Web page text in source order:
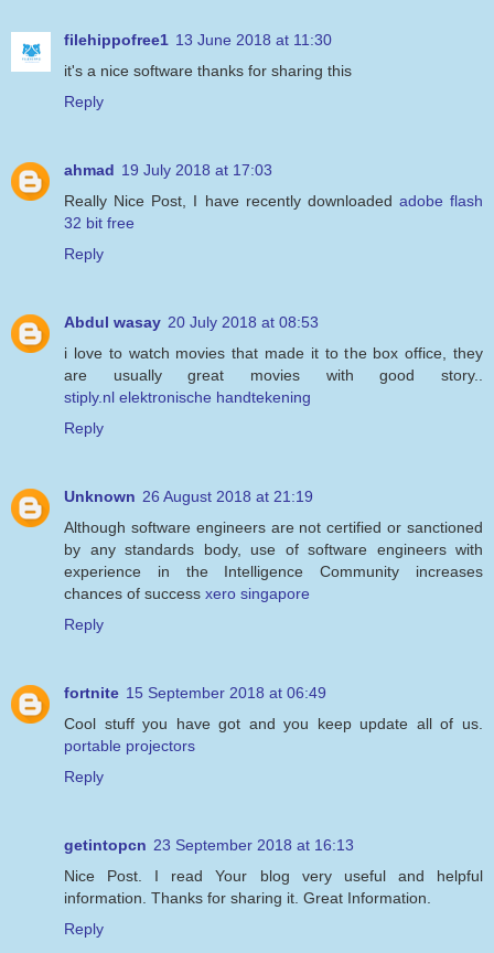
filehippofree1 13 June 2018 at 11:30
it's a nice software thanks for sharing this
Reply
ahmad 19 July 2018 at 17:03
Really Nice Post, I have recently downloaded adobe flash
32 bit free
Reply
Abdul wasay 20 July 2018 at 08:53
i love to watch movies that made it to the box office, they
are usually great movies with good story..
stiply.nl elektronische handtekening
Reply
Unknown 26 August 2018 at 21:19
Although software engineers are not certified or sanctioned
by any standards body, use of software engineers with
experience in the Intelligence Community increases
chances of success xero singapore
Reply
fortnite 15 September 2018 at 06:49
Cool stuff you have got and you keep update all of us.
portable projectors
Reply
getintopcn 23 September 2018 at 16:13
Nice Post. I read Your blog very useful and helpful
information. Thanks for sharing it. Great Information.
Reply